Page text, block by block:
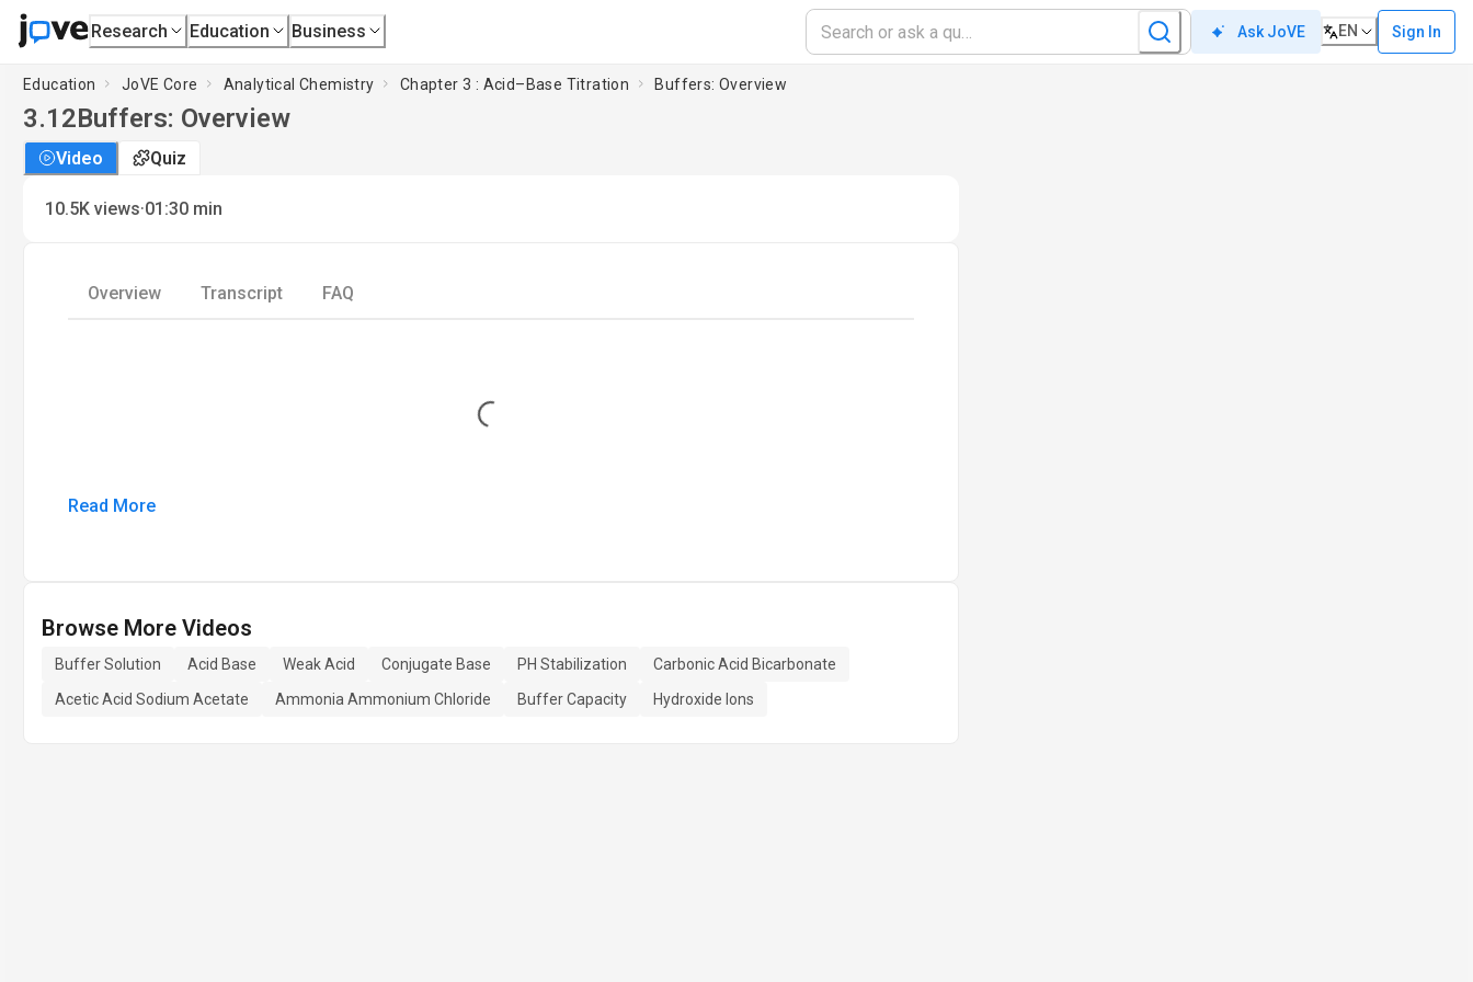
Research Education Business Ask JoVE EN Sign In
Education JoVE Core Analytical Chemistry Chapter 3 : Acid–Base Titration Buffers: Overview
3.12Buffers: Overview
Video Quiz
10.5K views·01:30 min
Overview Transcript FAQ
Loading...
Read More
Browse More Videos
Buffer Solution Acid Base Weak Acid Conjugate Base PH Stabilization
Carbonic Acid Bicarbonate
Acetic Acid Sodium Acetate
Ammonia Ammonium Chloride Buffer Capacity Hydroxide Ions